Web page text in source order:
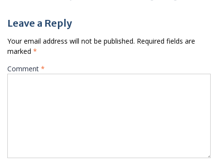
Leave a Reply
Your email address will not be published. Required fields are
marked *
Comment *